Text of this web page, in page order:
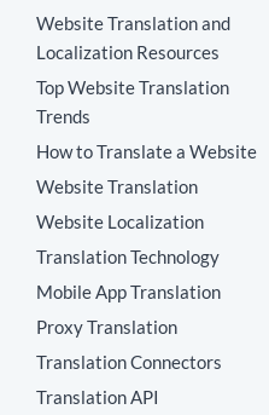
Website Translation and
Localization Resources
Top Website Translation
Trends
How to Translate a Website
Website Translation
Website Localization
Translation Technology
Mobile App Translation
Proxy Translation
Translation Connectors
Translation API